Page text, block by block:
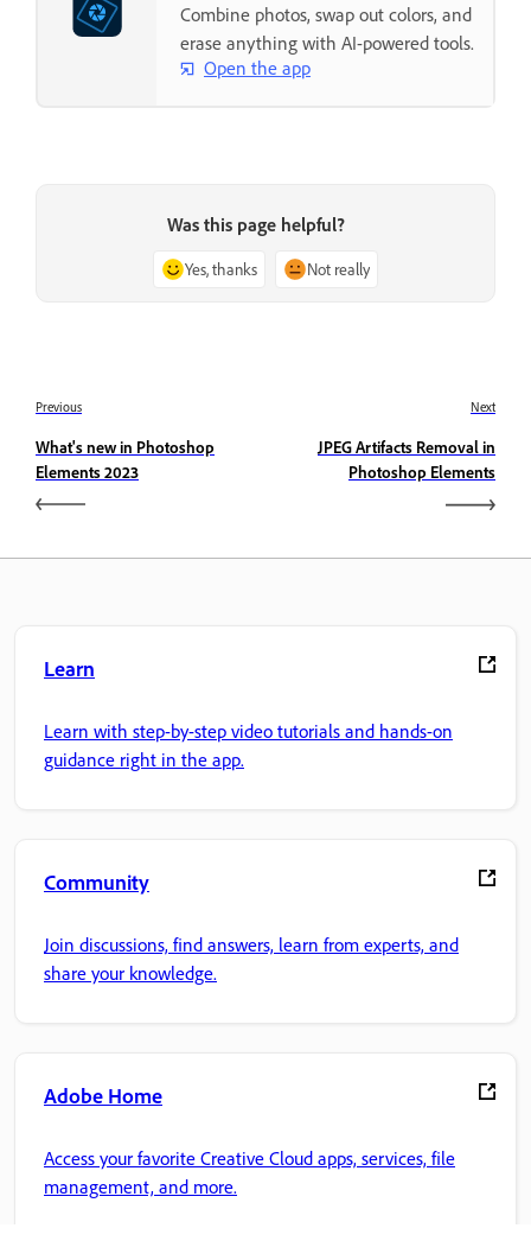
Combine photos, swap out colors, and
erase anything with AI-powered tools.
Open the app
Was this page helpful?
Yes, thanks Not really
Previous
What's new in Photoshop
Elements 2023
Next
JPEG Artifacts Removal in
Photoshop Elements
Learn
Learn with step-by-step video tutorials and hands-on
guidance right in the app.
Community
Join discussions, find answers, learn from experts, and
share your knowledge.
Adobe Home
Access your favorite Creative Cloud apps, services, file
management, and more.